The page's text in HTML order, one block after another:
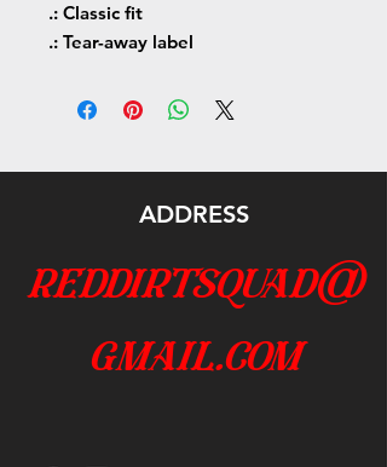
.: Classic fit
.: Tear-away label
ADDRESS
reddirtsquad@
gmail.com